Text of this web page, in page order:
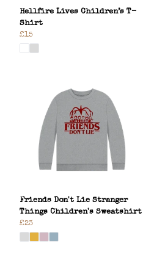
Hellfire Lives Children’s T-
Shirt
£15
Friends Don't Lie Stranger
Things Children's Sweatshirt
£23